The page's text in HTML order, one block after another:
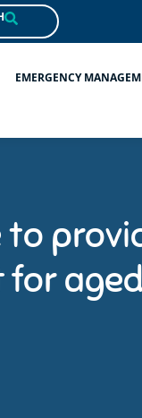
EMERGENCY
to